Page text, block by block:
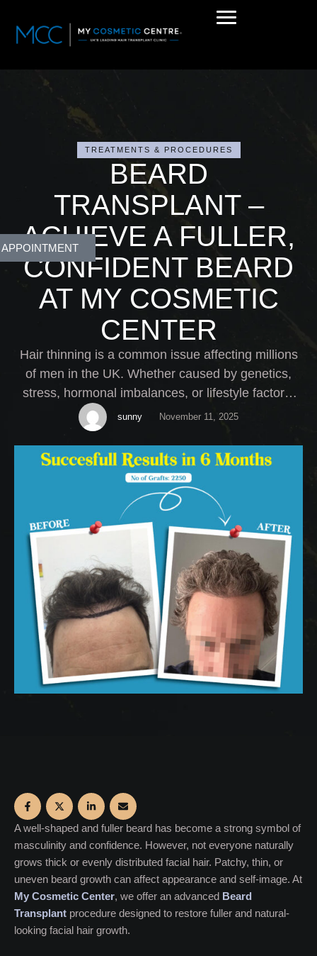
TREATMENTS & PROCEDURES
BEARD
TRANSPLANT –
ACHIEVE A FULLER,
CONFIDENT BEARD
AT MY COSMETIC
CENTER
Hair thinning is a common issue affecting millions
of men in the UK. Whether caused by genetics,
stress, hormonal imbalances, or lifestyle factors,
thinning hair can have a serious impact on self-
esteem. At My Cosmetic Centre, we offer expert
Male Hair Thinning Treatment solutions tailored to
your specific needs.
sunny November 11, 2025
A well-shaped and fuller beard has become a strong symbol of
masculinity and confidence. However, not everyone naturally
grows thick or evenly distributed facial hair. Patchy, thin, or
uneven beard growth can affect appearance and self-image. At
My Cosmetic Center, we offer an advanced Beard
Transplant procedure designed to restore fuller and natural-
looking facial hair growth.